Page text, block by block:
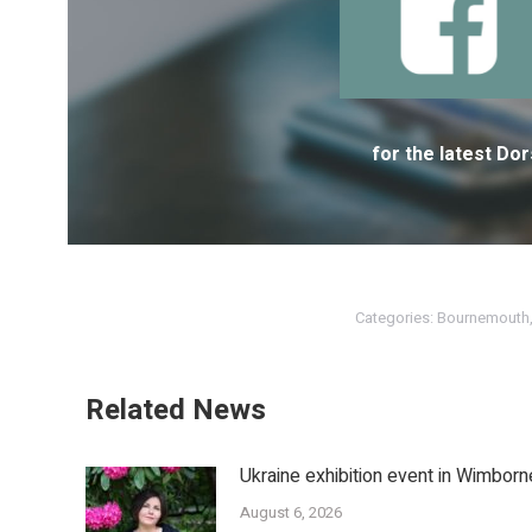
for the latest
Categories: Bournemouth
Related News
Ukraine exhibition event in
August 6, 2026